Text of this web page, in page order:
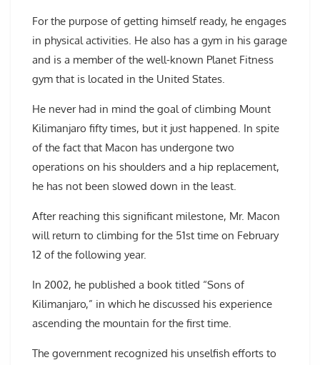
For the purpose of getting himself ready, he engages
in physical activities. He also has a gym in his garage
and is a member of the well-known Planet Fitness
gym that is located in the United States.
He never had in mind the goal of climbing Mount
Kilimanjaro fifty times, but it just happened. In spite
of the fact that Macon has undergone two
operations on his shoulders and a hip replacement,
he has not been slowed down in the least.
After reaching this significant milestone, Mr. Macon
will return to climbing for the 51st time on February
12 of the following year.
In 2002, he published a book titled “Sons of
Kilimanjaro,” in which he discussed his experience
ascending the mountain for the first time.
The government recognized his unselfish efforts to